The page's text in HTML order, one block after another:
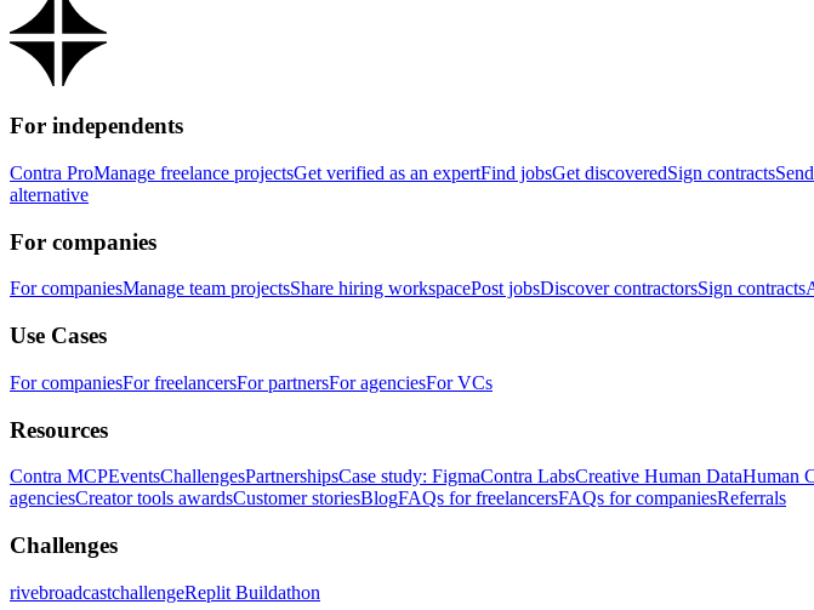
For independents
Contra ProManage freelance projectsGet verified as an expertFind jobsGet discoveredSign contracts
alternative
For companies
For companiesManage team projectsShare hiring workspacePost jobsDiscover contractorsSign contracts
Use Cases
For companiesFor freelancersFor partnersFor agenciesFor VCs
Resources
Contra MCPEventsChallengesPartnershipsCase study: FigmaContra LabsCreative Human DataHuman
agenciesCreator tools awardsCustomer storiesBlogFAQs for freelancersFAQs for companiesReferrals
Challenges
rivebroadcastchallengeReplit Buildathon